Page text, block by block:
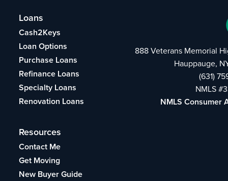
Loans
Cash2Keys
Loan Options
Purchase Loans
Refinance Loans
Specialty Loans
Renovation Loans
Resources
Contact Me
Get Moving
New Buyer Guide
888 Veterans Memorial
Hauppauge,
(631)
NMLS
NMLS Consumer